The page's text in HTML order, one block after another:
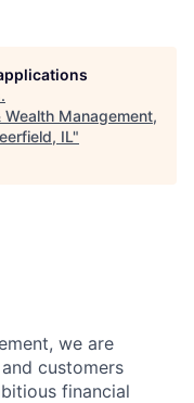
.
Wealth Management,
IL"
we are
customers
financial